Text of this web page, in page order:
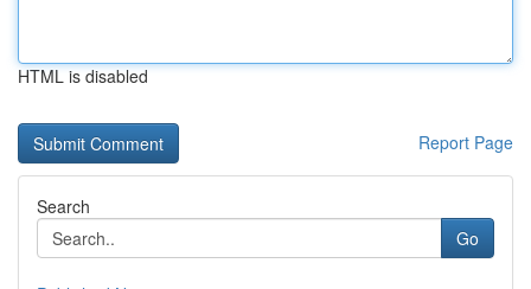
HTML is disabled
Report Page
Search
Go